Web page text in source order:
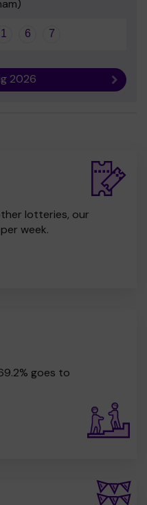
1 6 7
2026 Next
lotteries, our
week.
goes to